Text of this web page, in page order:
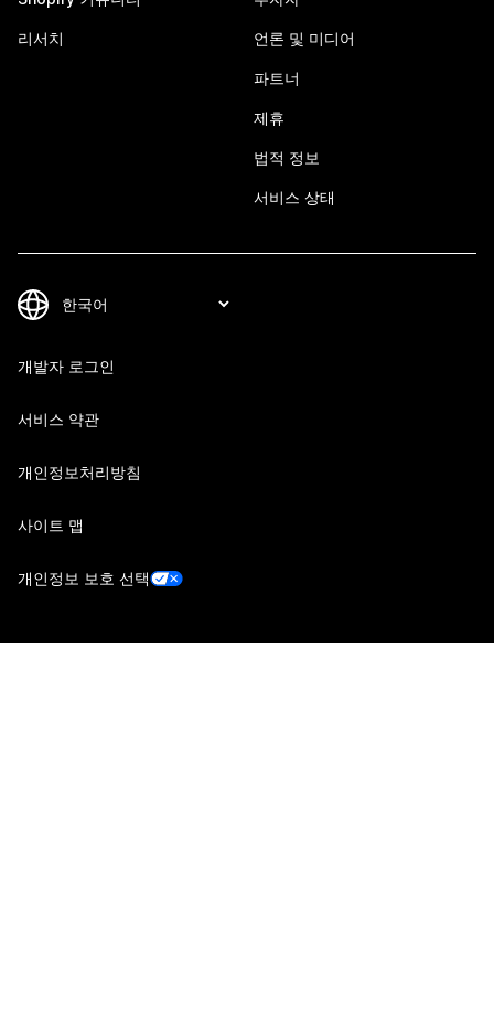
리서치 언론 및 미디어
파트너
제휴
법적 정보
서비스 상태
개발자 로그인
서비스 약관
개인정보처리방침
사이트 맵
개인정보 보호 선택